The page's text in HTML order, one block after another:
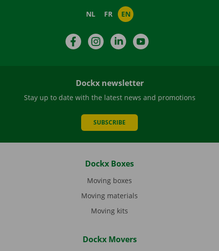
NL FR EN
FacebookInstagramLinkedIn
Dockx newsletter
Stay up to date with the latest news and promotions
SUBSCRIBE
Dockx Boxes
Moving boxes
Moving materials
Moving kits
Dockx Movers